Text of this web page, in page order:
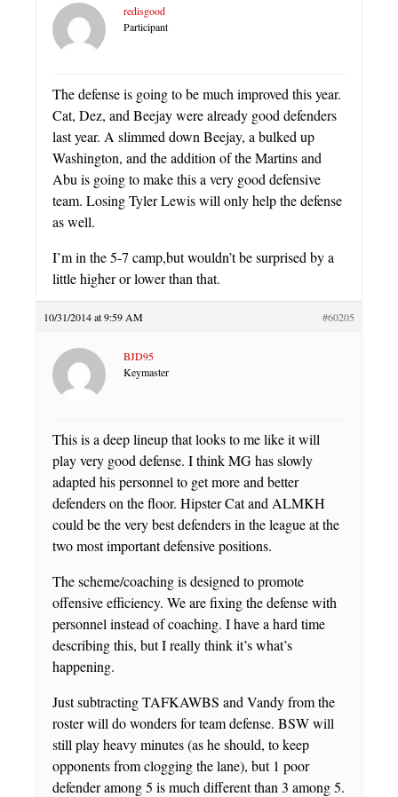
redisgood
Participant
The defense is going to be much improved this year.
Cat, Dez, and Beejay were already good defenders
last year. A slimmed down Beejay, a bulked up
Washington, and the addition of the Martins and
Abu is going to make this a very good defensive
team. Losing Tyler Lewis will only help the defense
as well.
I’m in the 5-7 camp,but wouldn’t be surprised by a
little higher or lower than that.
10/31/2014 at 9:59 AM #60205
BJD95
Keymaster
This is a deep lineup that looks to me like it will
play very good defense. I think MG has slowly
adapted his personnel to get more and better
defenders on the floor. Hipster Cat and ALMKH
could be the very best defenders in the league at the
two most important defensive positions.
The scheme/coaching is designed to promote
offensive efficiency. We are fixing the defense with
personnel instead of coaching. I have a hard time
describing this, but I really think it’s what’s
happening.
Just subtracting TAFKAWBS and Vandy from the
roster will do wonders for team defense. BSW will
still play heavy minutes (as he should, to keep
opponents from clogging the lane), but 1 poor
defender among 5 is much different than 3 among 5.